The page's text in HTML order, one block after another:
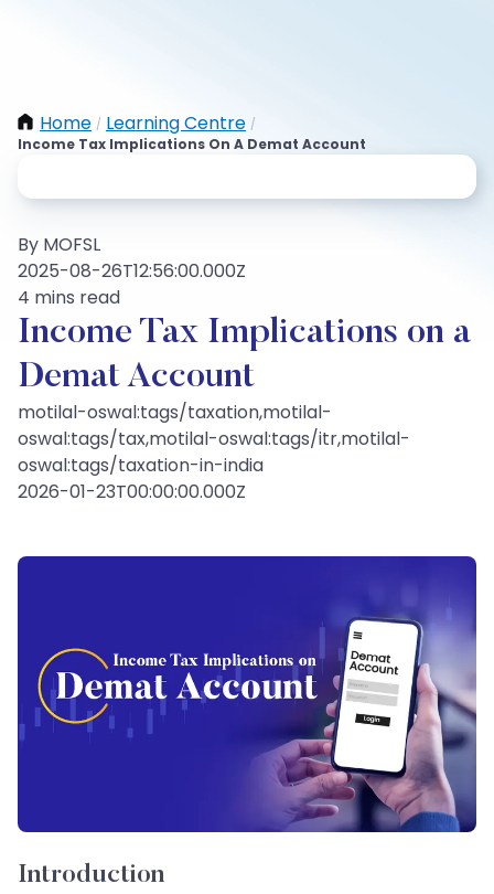
Home / Learning Centre /
Income Tax Implications On A Demat Account
By MOFSL
2025-08-26T12:56:00.000Z
4 mins read
Income Tax Implications on a
Demat Account
motilal-oswal:tags/taxation,motilal-
oswal:tags/tax,motilal-oswal:tags/itr,motilal-
oswal:tags/taxation-in-india
2026-01-23T00:00:00.000Z
Introduction